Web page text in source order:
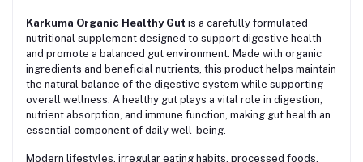
Karkuma Organic Healthy Gut is a carefully formulated
nutritional supplement designed to support digestive health
and promote a balanced gut environment. Made with organic
ingredients and beneficial nutrients, this product helps maintain
the natural balance of the digestive system while supporting
overall wellness. A healthy gut plays a vital role in digestion,
nutrient absorption, and immune function, making gut health an
essential component of daily well-being.
Modern lifestyles, irregular eating habits, processed foods,